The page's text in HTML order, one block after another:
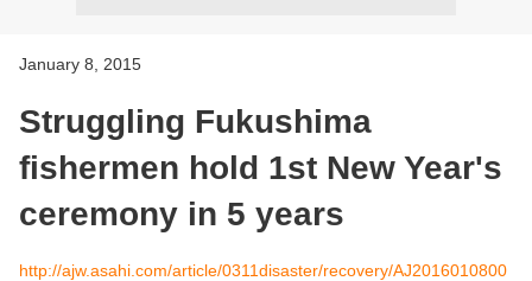
January 8, 2015
Struggling Fukushima
fishermen hold 1st New Year's
ceremony in 5 years
http://ajw.asahi.com/article/0311disaster/recovery/AJ2016010800